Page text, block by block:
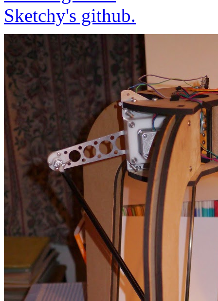
Sketchy's github.